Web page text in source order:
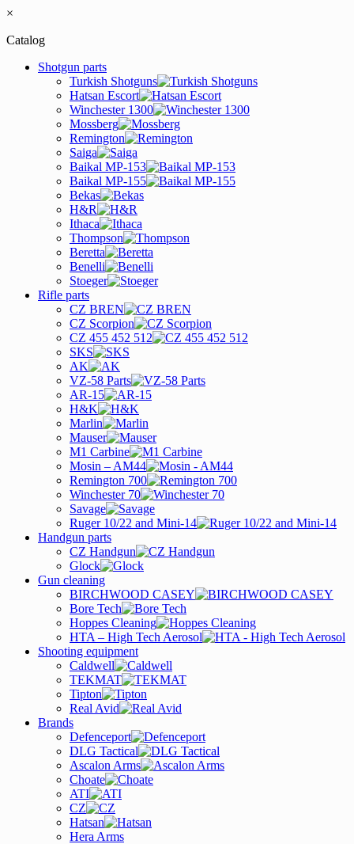
×
Catalog
Shotgun parts
Turkish Shotguns
Hatsan Escort
Winchester 1300
Mossberg
Remington
Saiga
Baikal MP-153
Baikal MP-155
Bekas
H&R
Ithaca
Thompson
Beretta
Benelli
Stoeger
Rifle parts
CZ BREN
CZ Scorpion
CZ 455 452 512
SKS
AK
VZ-58 Parts
AR-15
H&K
Marlin
Mauser
M1 Carbine
Mosin – AM44
Remington 700
Winchester 70
Savage
Ruger 10/22 and Mini-14
Handgun parts
CZ Handgun
Glock
Gun cleaning
BIRCHWOOD CASEY
Bore Tech
Hoppes Cleaning
HTA – High Tech Aerosol
Shooting equipment
Caldwell
TEKMAT
Tipton
Real Avid
Brands
Defenceport
DLG Tactical
Ascalon Arms
Choate
ATI
CZ
Hatsan
Hera Arms